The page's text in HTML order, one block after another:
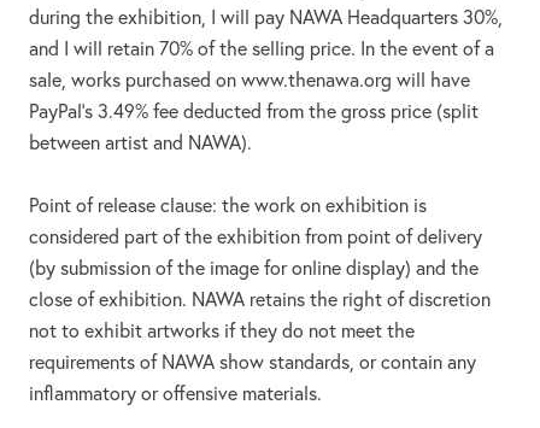
during the exhibition, I will pay NAWA Headquarters 30%,
and I will retain 70% of the selling price. In the event of a
sale, works purchased on www.thenawa.org will have
PayPal’s 3.49% fee deducted from the gross price (split
between artist and NAWA).
Point of release clause: the work on exhibition is
considered part of the exhibition from point of delivery
(by submission of the image for online display) and the
close of exhibition. NAWA retains the right of discretion
not to exhibit artworks if they do not meet the
requirements of NAWA show standards, or contain any
inflammatory or offensive materials.